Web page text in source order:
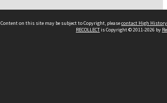
Content on this site may be subject to Copyright, pleasecontact High
RECOLLECTis Copyright © 2011-2026 by